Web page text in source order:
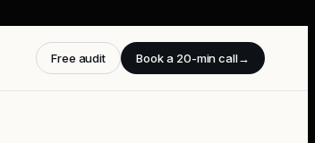
Free audit Book a 20-min call→